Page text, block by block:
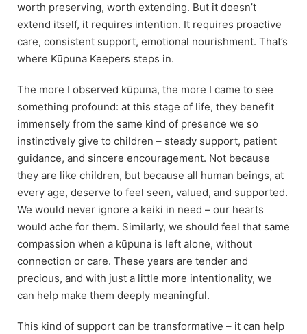
worth preserving, worth extending. But it doesn’t
extend itself, it requires intention. It requires proactive
care, consistent support, emotional nourishment. That’s
where Kūpuna Keepers steps in.
The more I observed kūpuna, the more I came to see
something profound: at this stage of life, they benefit
immensely from the same kind of presence we so
instinctively give to children – steady support, patient
guidance, and sincere encouragement. Not because
they are like children, but because all human beings, at
every age, deserve to feel seen, valued, and supported.
We would never ignore a keiki in need – our hearts
would ache for them. Similarly, we should feel that same
compassion when a kūpuna is left alone, without
connection or care. These years are tender and
precious, and with just a little more intentionality, we
can help make them deeply meaningful.
This kind of support can be transformative – it can help